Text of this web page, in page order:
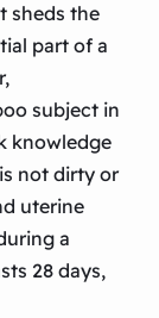
sheds the
part of a
subject in
knowledge
not dirty or
uterine
a
28 days,